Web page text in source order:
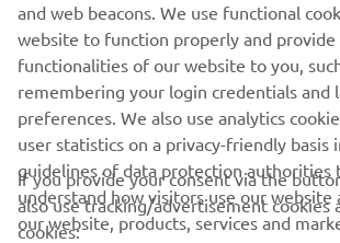
CORPORATE
and web beacons. We use functional
website to function properly and provide
functionalities of our website to you,
remembering your login credentials and
preferences. We also use analytics
user statistics on a privacy-friendly basis
guidelines of data protection authorities
understand how visitors use our website
our website, products, services and
If you provide your consent via the
also use tracking/advertisement cookies
cookies: